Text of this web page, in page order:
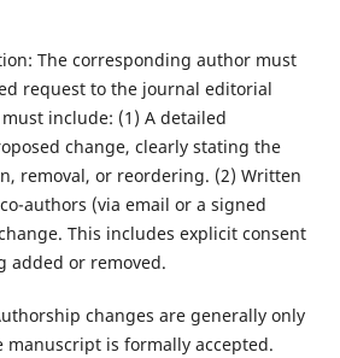
The corresponding author must
request to the journal editorial
include: (1) A detailed
change, clearly stating the
removal, or reordering. (2) Written
authors (via email or a signed
This includes explicit consent
added or removed.
changes are generally only
manuscript is formally accepted.